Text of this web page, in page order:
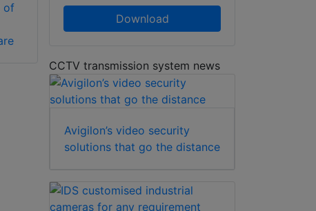
of
Download
CCTV transmission system news
Avigilon’s video security
solutions that go the distance